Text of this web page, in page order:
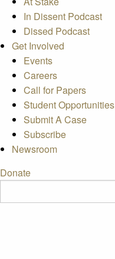
In Dissent Podcast
Dissed Podcast
Get Involved
Events
Careers
Call for Papers
Student Opportunities
Submit A Case
Subscribe
Newsroom
Donate